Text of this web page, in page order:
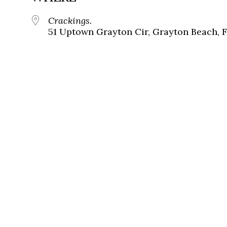
Crackings.
51 Uptown Grayton Cir, Grayton Beach,